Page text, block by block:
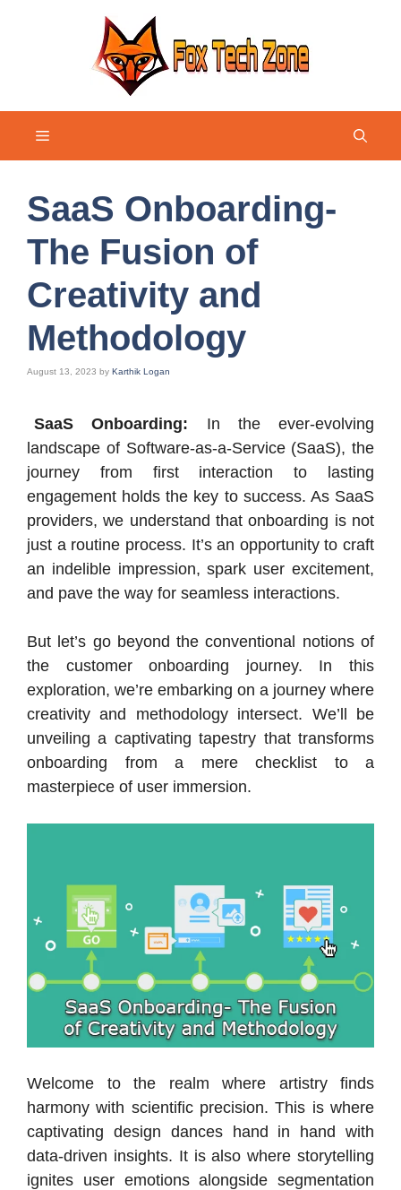
Menu
SaaS Onboarding-
The Fusion of
Creativity and
Methodology
August 13, 2023 by Karthik Logan
SaaS Onboarding: In the ever-evolving
landscape of Software-as-a-Service (SaaS), the
journey from first interaction to lasting
engagement holds the key to success. As SaaS
providers, we understand that onboarding is not
just a routine process. It’s an opportunity to craft
an indelible impression, spark user excitement,
and pave the way for seamless interactions.
But let’s go beyond the conventional notions of
the customer onboarding journey. In this
exploration, we’re embarking on a journey where
creativity and methodology intersect. We’ll be
unveiling a captivating tapestry that transforms
onboarding from a mere checklist to a
masterpiece of user immersion.
Welcome to the realm where artistry finds
harmony with scientific precision. This is where
captivating design dances hand in hand with
data-driven insights. It is also where storytelling
ignites user emotions alongside segmentation